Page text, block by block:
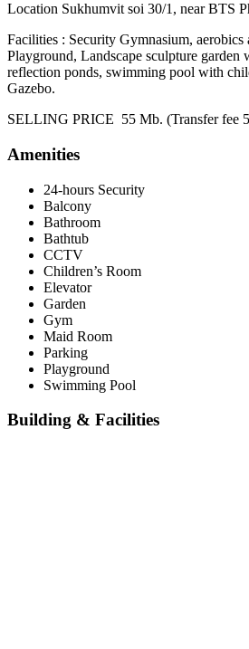
Location Sukhumvit soi 30/1, near BTS
Facilities : Security Gymnasium, aerobics
Playground, Landscape sculpture garden
reflection ponds, swimming pool with
Gazebo.
SELLING PRICE 55 Mb. (Transfer fee
Amenities
24-hours Security
Balcony
Bathroom
Bathtub
CCTV
Children’s Room
Elevator
Garden
Gym
Maid Room
Parking
Playground
Swimming Pool
Building & Facilities